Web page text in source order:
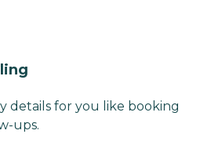
details for you like booking
ups.